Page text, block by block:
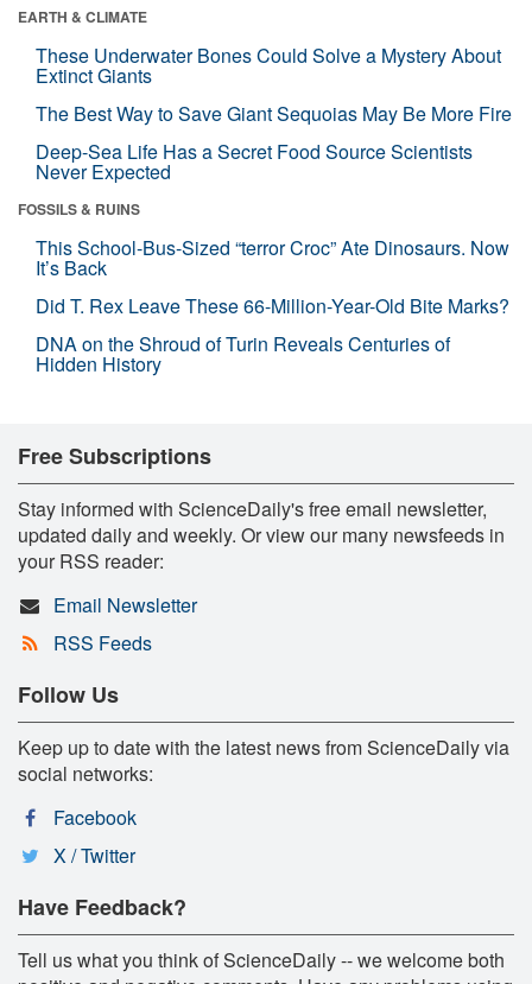
EARTH & CLIMATE
These Underwater Bones Could Solve a Mystery About
Extinct Giants
The Best Way to Save Giant Sequoias May Be More Fire
Deep-Sea Life Has a Secret Food Source Scientists
Never Expected
FOSSILS & RUINS
This School-Bus-Sized “terror Croc” Ate Dinosaurs. Now
It’s Back
Did T. Rex Leave These 66-Million-Year-Old Bite Marks?
DNA on the Shroud of Turin Reveals Centuries of
Hidden History
Free Subscriptions
Stay informed with ScienceDaily's free email newsletter,
updated daily and weekly. Or view our many newsfeeds in
your RSS reader:
Email Newsletter
RSS Feeds
Follow Us
Keep up to date with the latest news from ScienceDaily via
social networks:
Facebook
X / Twitter
Have Feedback?
Tell us what you think of ScienceDaily -- we welcome both